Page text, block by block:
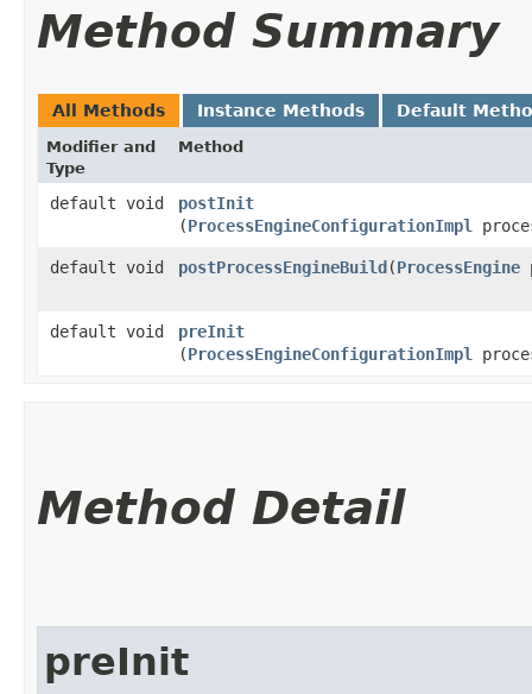
Method Summary
All Methods Instance Methods Default
Modifier and
Type
Method
default void postInit
(ProcessEngineConfigurationImpl
default void postProcessEngineBuild​(ProcessEngine
default void preInit
(ProcessEngineConfigurationImpl
Method Detail
preInit